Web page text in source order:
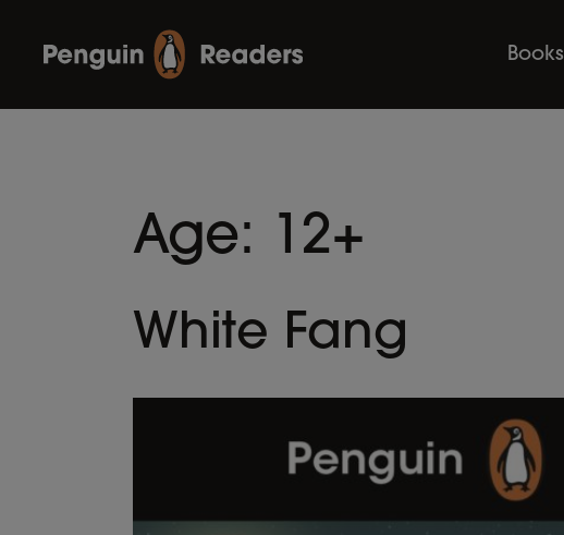
Books
Age: 12+
White Fang